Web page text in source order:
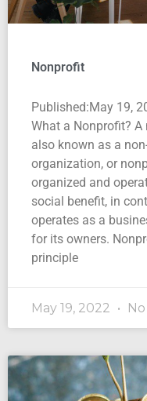
Nonprofit
Published:May 19,
What a Nonprofit?
also known as a
organization, or
organized and
social benefit, in
operates as a
for its owners.
principle
May 19, 2022